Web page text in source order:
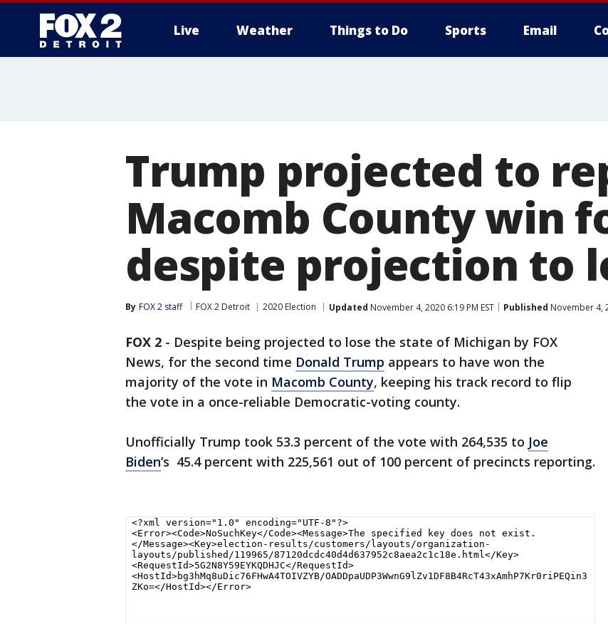
Live Weather Things to Do Sports Email
Trump projected to
Macomb County win
despite projection to
By FOX 2 staff FOX 2 Detroit 2020 Election Updated November 4, 2020 6:19 PM EST Published November 4,
FOX 2 - Despite being projected to lose the state of Michigan by FOX
News, for the second time Donald Trump appears to have won the
majority of the vote in Macomb County, keeping his track record to flip
the vote in a once-reliable Democratic-voting county.
Unofficially Trump took 53.3 percent of the vote with 264,535 to Joe
Biden’s 45.4 percent with 225,561 out of 100 percent of precincts reporting.